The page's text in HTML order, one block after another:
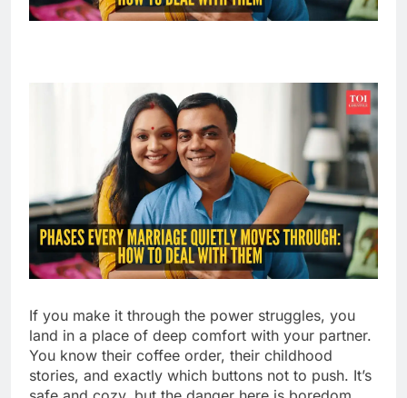
If you make it through the power struggles, you
land in a place of deep comfort with your partner.
You know their coffee order, their childhood
stories, and exactly which buttons not to push. It’s